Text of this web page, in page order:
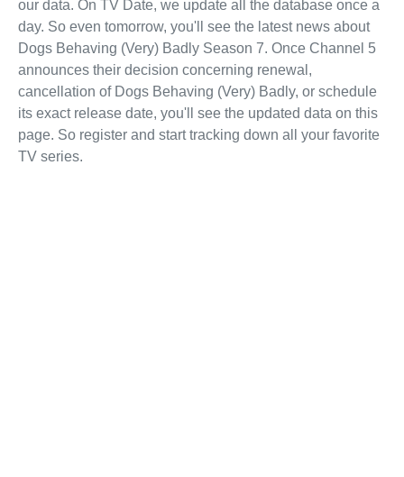
our data. On TV Date, we update all the database once a
day. So even tomorrow, you'll see the latest news about
Dogs Behaving (Very) Badly Season 7. Once Channel 5
announces their decision concerning renewal,
cancellation of Dogs Behaving (Very) Badly, or schedule
its exact release date, you'll see the updated data on this
page. So register and start tracking down all your favorite
TV series.